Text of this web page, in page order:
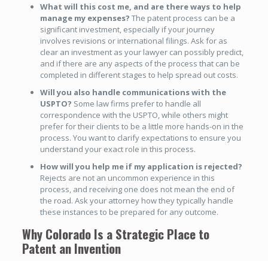
What will this cost me, and are there ways to help
manage my expenses? The patent process can be a
significant investment, especially if your journey
involves revisions or international filings. Ask for as
clear an investment as your lawyer can possibly predict,
and if there are any aspects of the process that can be
completed in different stages to help spread out costs.
Will you also handle communications with the
USPTO? Some law firms prefer to handle all
correspondence with the USPTO, while others might
prefer for their clients to be a little more hands-on in the
process. You want to clarify expectations to ensure you
understand your exact role in this process.
How will you help me if my application is rejected?
Rejects are not an uncommon experience in this
process, and receiving one does not mean the end of
the road. Ask your attorney how they typically handle
these instances to be prepared for any outcome.
Why Colorado Is a Strategic Place to
Patent an Invention